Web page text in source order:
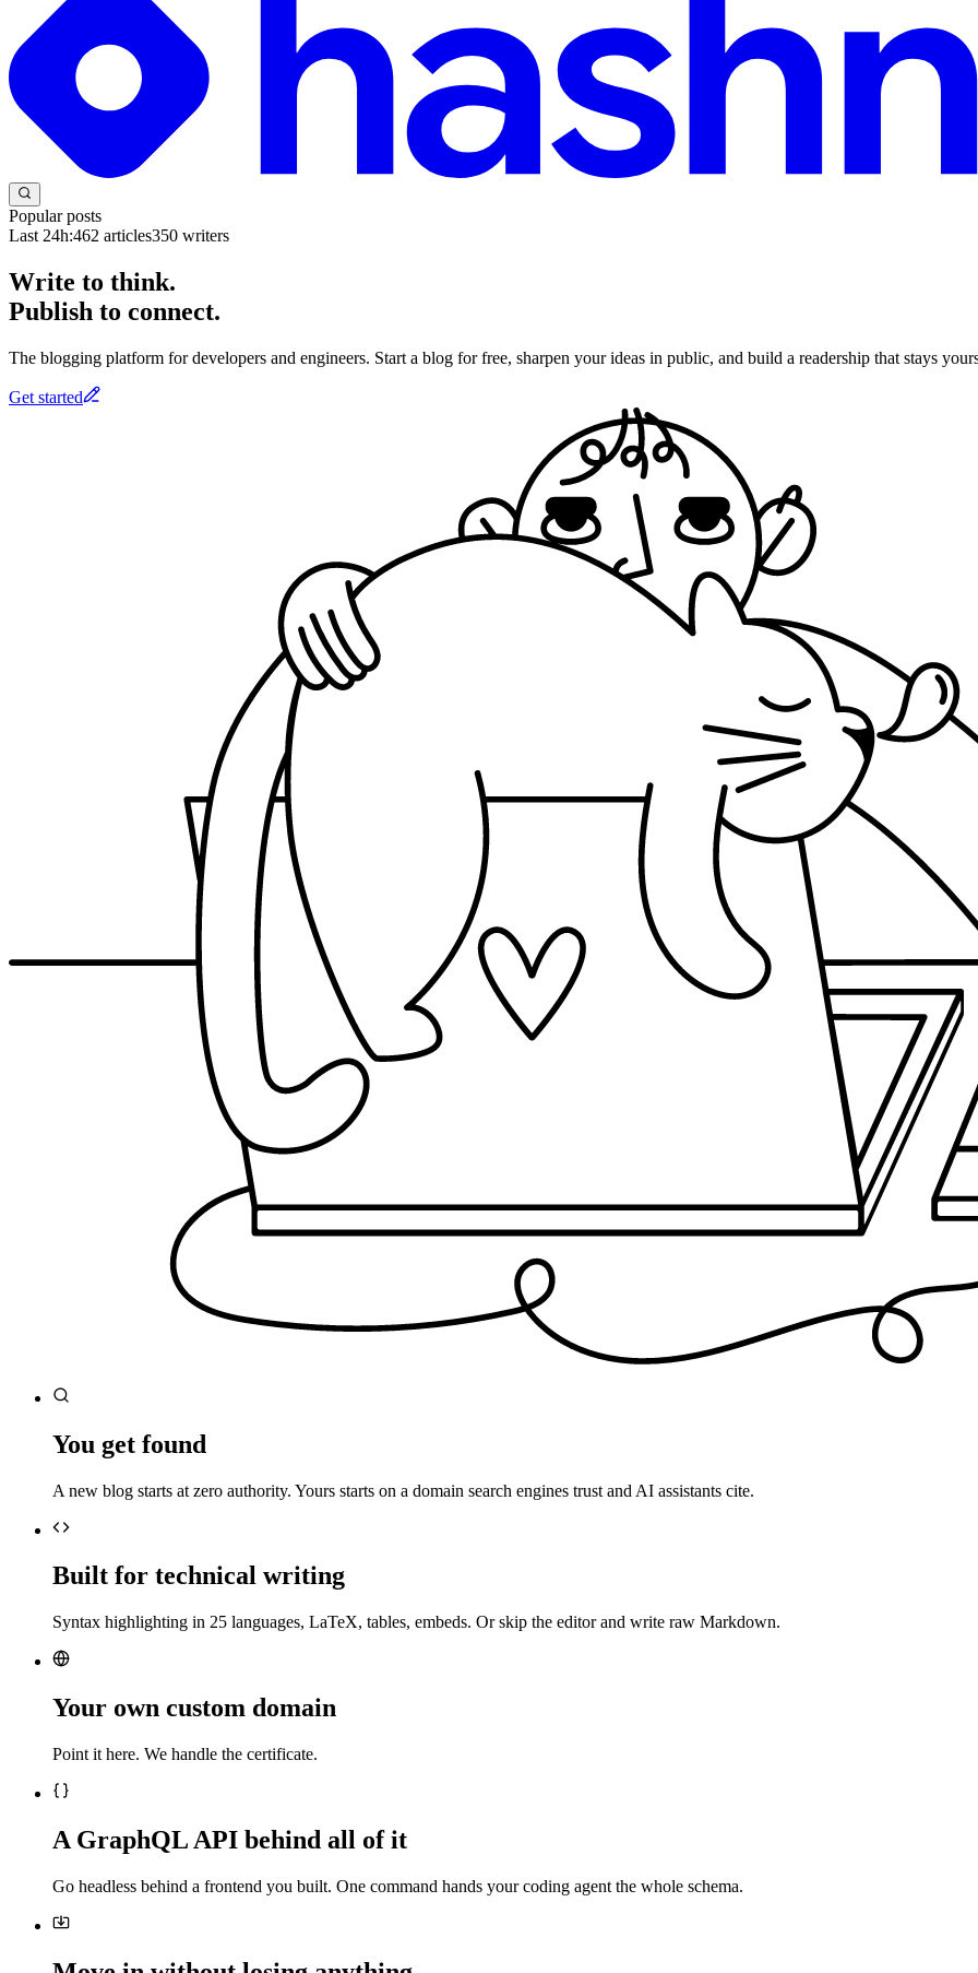
Popular posts
Last 24h:462 articles350 writers
Write to think.
Publish to connect.
The blogging platform for developers and engineers. Start a blog for free, sharpen your ideas in public, and build a readership that stays
Get started
You get found
A new blog starts at zero authority. Yours starts on a domain search engines trust and AI assistants cite.
Built for technical writing
Syntax highlighting in 25 languages, LaTeX, tables, embeds. Or skip the editor and write raw Markdown.
Your own custom domain
Point it here. We handle the certificate.
A GraphQL API behind all of it
Go headless behind a frontend you built. One command hands your coding agent the whole schema.